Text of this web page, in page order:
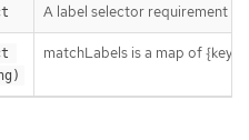
A label selector requirement is
matchLabels is a map of